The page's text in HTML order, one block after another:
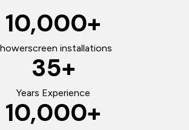
10,000+
installations
35+
Years Experience
10,000+